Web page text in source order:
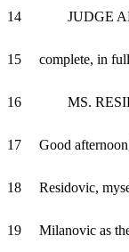
14 JUDGE
15 complete, in full
16 MS.
17 Good afternoon,
18 Residovic,
19 Milanovic as the